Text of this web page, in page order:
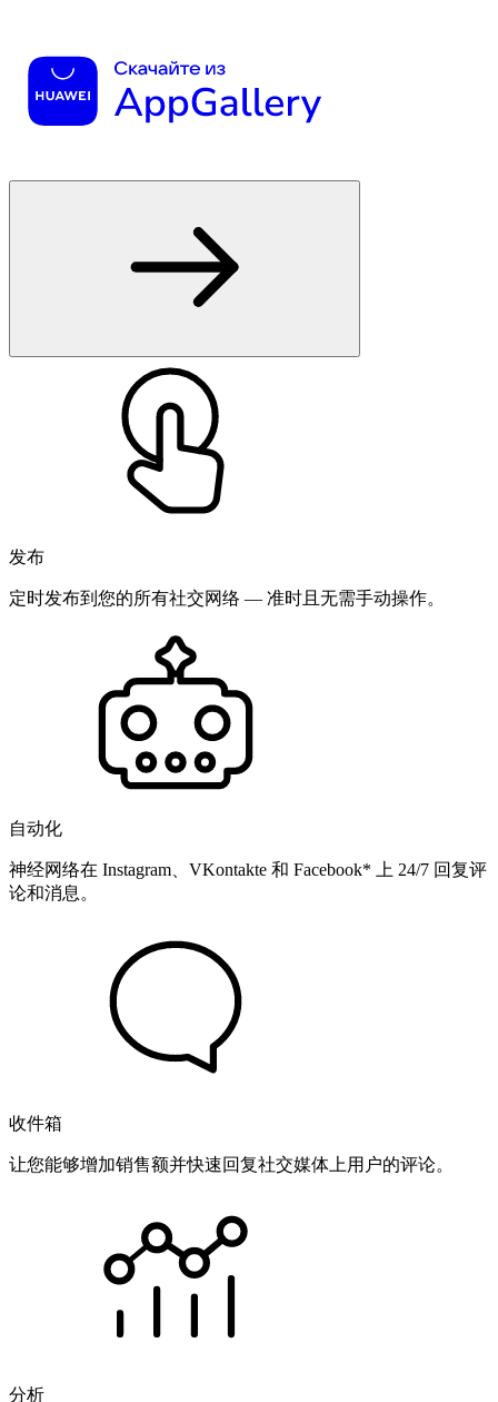
发布
定时发布到您的所有社交网络 — 准时且无需手动操作。
自动化
神经网络在 Instagram、VKontakte 和 Facebook* 上 24/7 回复评
论和消息。
收件箱
让您能够增加销售额并快速回复社交媒体上用户的评论。
分析